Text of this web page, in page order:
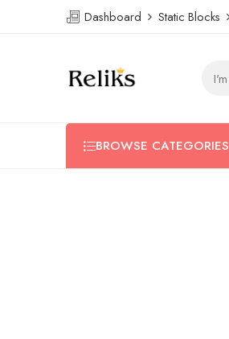
Dashboard Static Blocks
BROWSE CATEGORIES